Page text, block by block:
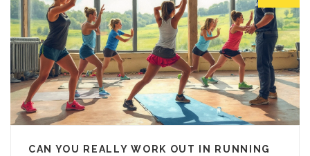
CAN YOU REALLY WORK OUT IN RUNNING